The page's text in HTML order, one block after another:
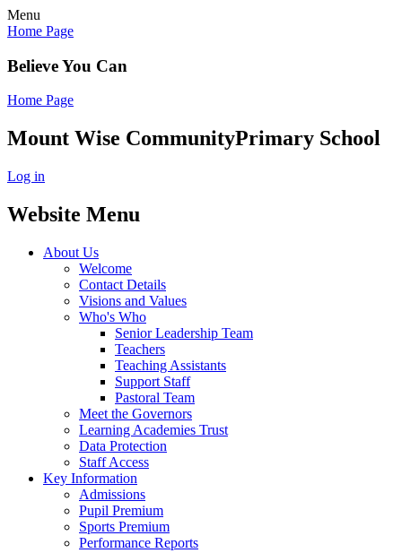
Menu
Home Page
Believe You Can
Home Page
Mount Wise CommunityPrimary School
Log in
Website Menu
About Us
Welcome
Contact Details
Visions and Values
Who's Who
Senior Leadership Team
Teachers
Teaching Assistants
Support Staff
Pastoral Team
Meet the Governors
Learning Academies Trust
Data Protection
Staff Access
Key Information
Admissions
Pupil Premium
Sports Premium
Performance Reports